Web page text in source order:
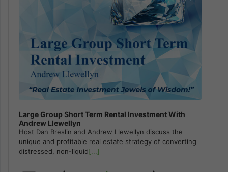
Large Group Short Term Rental Investment With
Andrew Llewellyn
Host Dan Breslin and Andrew Llewellyn discuss the
unique and profitable real estate strategy of converting
distressed, non-liquid[...]